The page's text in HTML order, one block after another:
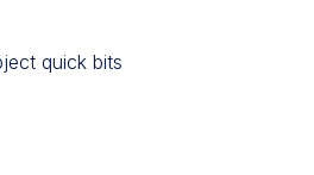
quick bits